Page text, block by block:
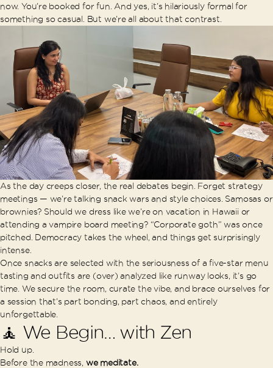
now. You’re booked for fun. And yes, it’s hilariously formal for
something so casual. But we’re all about that contrast.
As the day creeps closer, the real debates begin. Forget strategy
meetings — we’re talking snack wars and style choices. Samosas or
brownies? Should we dress like we’re on vacation in Hawaii or
attending a vampire board meeting? “Corporate goth” was once
pitched. Democracy takes the wheel, and things get surprisingly
intense.
Once snacks are selected with the seriousness of a five-star menu
tasting and outfits are (over) analyzed like runway looks, it’s go
time. We secure the room, curate the vibe, and brace ourselves for
a session that’s part bonding, part chaos, and entirely
unforgettable.
🧘 We Begin… with Zen
Hold up.
Before the madness, we meditate.